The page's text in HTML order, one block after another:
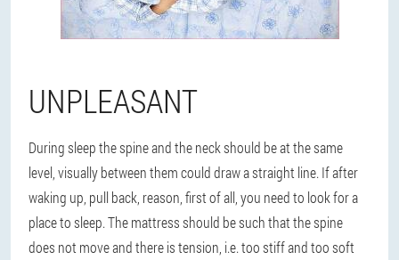
UNPLEASANT
During sleep the spine and the neck should be at the same
level, visually between them could draw a straight line. If after
waking up, pull back, reason, first of all, you need to look for a
place to sleep. The mattress should be such that the spine
does not move and there is tension, i.e. too stiff and too soft